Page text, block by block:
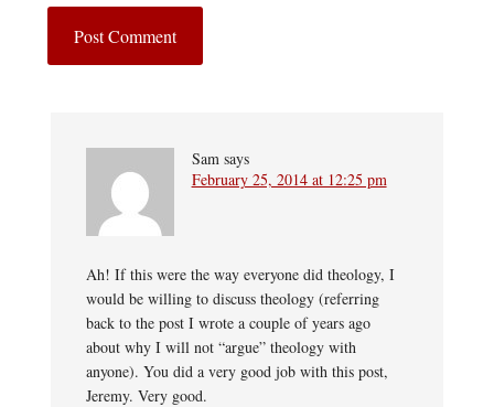
Sam says
February 25, 2014 at 12:25 pm
Ah! If this were the way everyone did theology, I
would be willing to discuss theology (referring
back to the post I wrote a couple of years ago
about why I will not “argue” theology with
anyone). You did a very good job with this post,
Jeremy. Very good.